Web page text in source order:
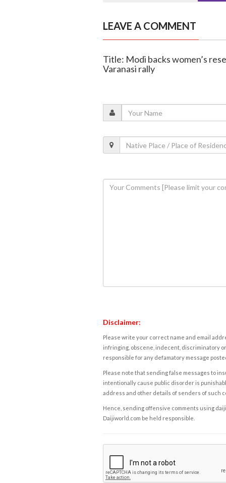
LEAVE A COMMENT
Title: Modi backs women’s
Varanasi rally
Disclaimer:
Please write your correct name and email
infringing, obscene, indecent, discriminatory
responsible for any defamatory message
Please note that sending false messages to
intentionally cause public disorder is
address and other details of senders of such
Hence, sending offensive comments using
Daijiworld.com be held responsible.